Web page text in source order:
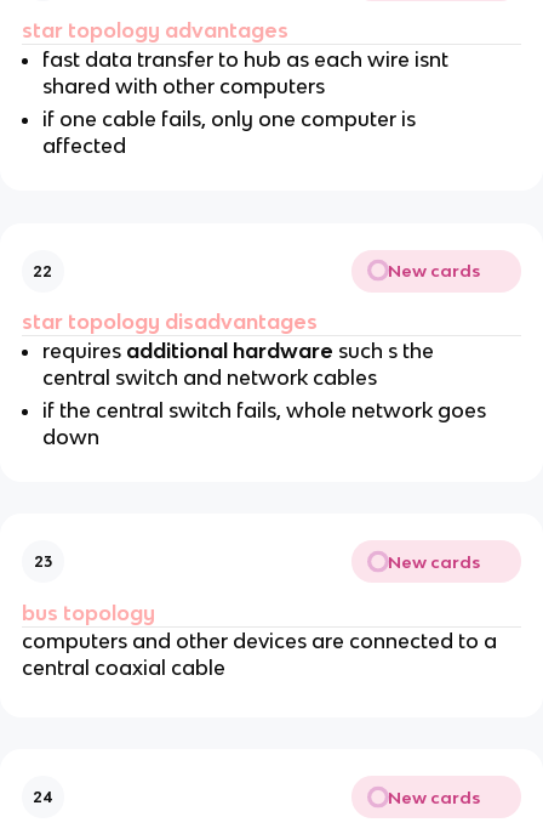
star topology advantages
fast data transfer to hub as each wire isnt
shared with other computers
if one cable fails, only one computer is
affected
22 New cards
star topology disadvantages
requires additional hardware such s the
central switch and network cables
if the central switch fails, whole network goes
down
23 New cards
bus topology
computers and other devices are connected to a
central coaxial cable
24 New cards